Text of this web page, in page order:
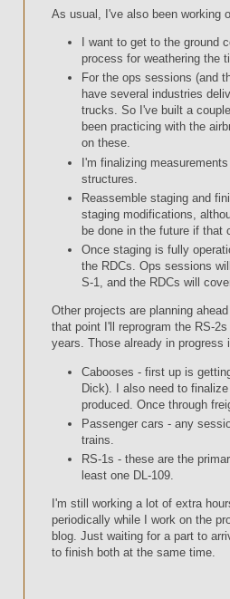
As usual, I've also been working
I want to get to the ground
process for weathering the
For the ops sessions (and
have several industries
trucks. So I've built a
been practicing with the
on these.
I'm finalizing
structures.
Reassemble staging and
staging modifications,
be done in the future if that
Once staging is fully
the RDCs. Ops sessions
S-1, and the RDCs will
Other projects are planning
that point I'll reprogram the RS-
years. Those already in progress
Cabooses - first up is
Dick). I also need to
produced. Once through
Passenger cars - any
trains.
RS-1s - these are the
least one DL-109.
I'm still working a lot of extra
periodically while I work on the
blog. Just waiting for a part to
to finish both at the same time.